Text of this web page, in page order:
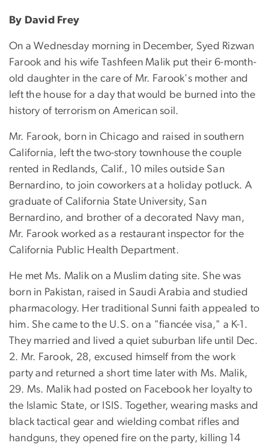
By David Frey
On a Wednesday morning in December, Syed Rizwan
Farook and his wife Tashfeen Malik put their 6-month-
old daughter in the care of Mr. Farook's mother and
left the house for a day that would be burned into the
history of terrorism on American soil.
Mr. Farook, born in Chicago and raised in southern
California, left the two-story townhouse the couple
rented in Redlands, Calif., 10 miles outside San
Bernardino, to join coworkers at a holiday potluck. A
graduate of California State University, San
Bernardino, and brother of a decorated Navy man,
Mr. Farook worked as a restaurant inspector for the
California Public Health Department.
He met Ms. Malik on a Muslim dating site. She was
born in Pakistan, raised in Saudi Arabia and studied
pharmacology. Her traditional Sunni faith appealed to
him. She came to the U.S. on a "fiancée visa," a K-1.
They married and lived a quiet suburban life until Dec.
2. Mr. Farook, 28, excused himself from the work
party and returned a short time later with Ms. Malik,
29. Ms. Malik had posted on Facebook her loyalty to
the Islamic State, or ISIS. Together, wearing masks and
black tactical gear and wielding combat rifles and
handguns, they opened fire on the party, killing 14